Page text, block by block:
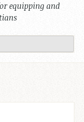
equipping and